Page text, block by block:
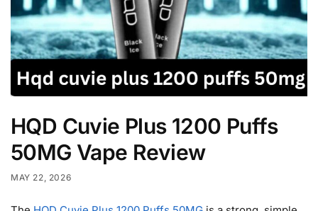
HQD Cuvie Plus 1200 Puffs
50MG Vape Review
MAY 22, 2026